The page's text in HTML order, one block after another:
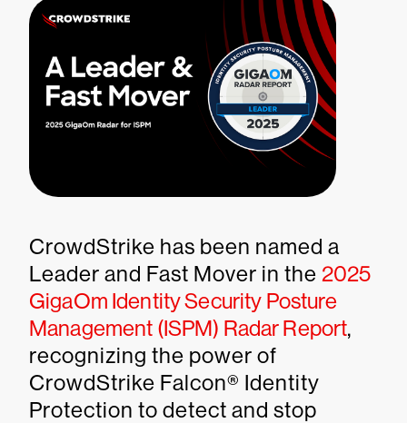
CrowdStrike has been named a
Leader and Fast Mover in the 2025
GigaOm Identity Security Posture
Management (ISPM) Radar Report,
recognizing the power of
CrowdStrike Falcon® Identity
Protection to detect and stop